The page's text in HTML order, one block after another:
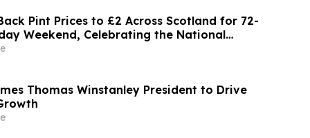
Pint Prices to £2 Across Scotland for 72-
Weekend, Celebrating the National
Thomas Winstanley President to Drive